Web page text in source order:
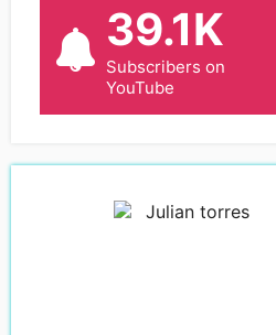
39.1K
Subscribers on
YouTube